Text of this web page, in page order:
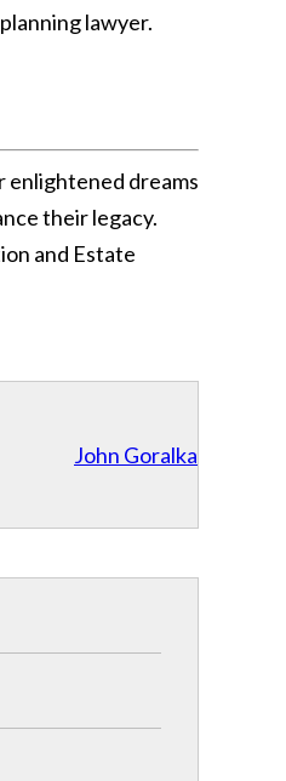
lawyer.
enlightened dreams
their legacy.
and Estate
John Goralka